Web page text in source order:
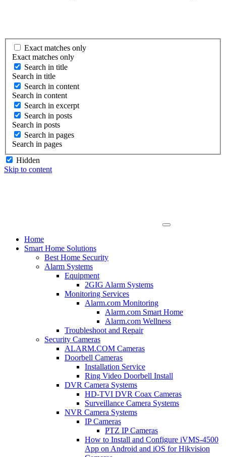
Exact matches only
Exact matches only
Search in title
Search in title
Search in content
Search in content
Search in excerpt
Search in posts
Search in posts
Search in pages
Search in pages
Hidden
Skip to content
Home
Smart Home Solutions
Best Home Security
Alarm Systems
Equipment
2GIG Alarm Systems
Monitoring Services
Alarm.com Monitoring
Alarm.com Smart Home
Alarm.com Wellness
Troubleshoot and Repair
Security Cameras
ALARM.COM Cameras
Doorbell Cameras
Installation Service
Ring Video Doorbell Install
DVR Camera Systems
HD-TVI DVR Coax Cameras
Surveillance Camera Systems
NVR Camera Systems
IP Cameras
PTZ IP Cameras
How to Install and Configure iVMS-4500
App on Android and iOS for Hikvision